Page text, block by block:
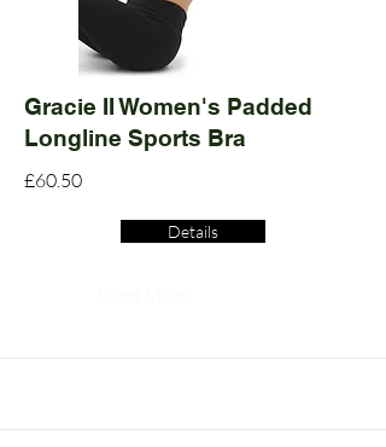
Gracie II Women's Padded
Longline Sports Bra
£60.50
Details